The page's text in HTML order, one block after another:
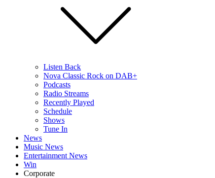
Listen Back
Nova Classic Rock on DAB+
Podcasts
Radio Streams
Recently Played
Schedule
Shows
Tune In
News
Music News
Entertainment News
Win
Corporate